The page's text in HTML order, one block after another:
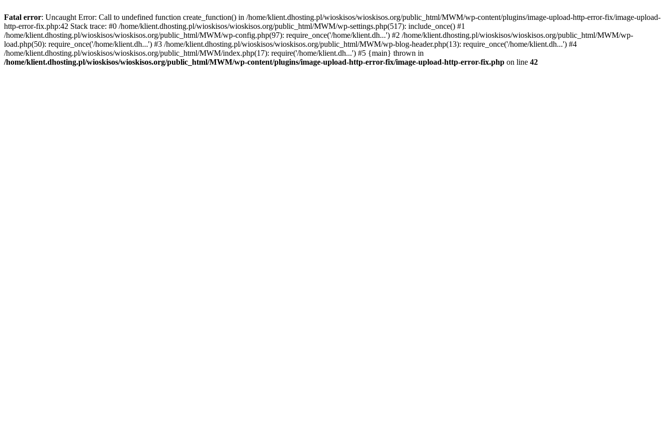
Fatal error: Uncaught Error: Call to undefined function create_function() in /home/klient.dhosting.pl/wioskisos/wioskisos.org/public_html/MWM/wp-content/plugins/image-upload-http-error-fix/image-upload-
http-error-fix.php:42 Stack trace: #0 /home/klient.dhosting.pl/wioskisos/wioskisos.org/public_html/MWM/wp-settings.php(517): include_once() #1
/home/klient.dhosting.pl/wioskisos/wioskisos.org/public_html/MWM/wp-config.php(97): require_once('/home/klient.dh...') #2 /home/klient.dhosting.pl/wioskisos/wioskisos.org/public_html/MWM/wp-
load.php(50): require_once('/home/klient.dh...') #3 /home/klient.dhosting.pl/wioskisos/wioskisos.org/public_html/MWM/wp-blog-header.php(13): require_once('/home/klient.dh...') #4
/home/klient.dhosting.pl/wioskisos/wioskisos.org/public_html/MWM/index.php(17): require('/home/klient.dh...') #5 {main} thrown in
/home/klient.dhosting.pl/wioskisos/wioskisos.org/public_html/MWM/wp-content/plugins/image-upload-http-error-fix/image-upload-http-error-fix.php on line 42